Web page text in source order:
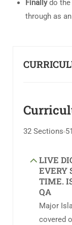
Finallydo the
through as
32 Sections
LIVE
EVERY
TIME.
QA
Major
covered